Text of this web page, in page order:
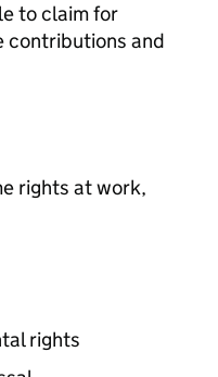
to claim for
contributions and
rights at work,
rights